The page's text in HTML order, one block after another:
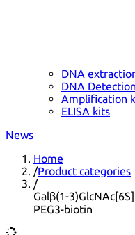
DNA
DNA
Amplification
ELISA kits
News
Home
/Product categories
/
Galβ(1-
PEG3-biotin